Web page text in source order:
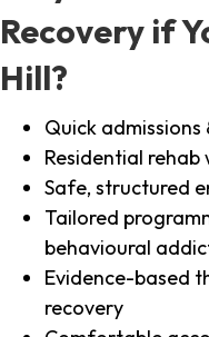
Recovery if
Hill?
Quick
Residential
Safe, structured
Tailored
behavioural
Evidence-based
recovery